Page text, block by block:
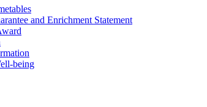
and Enrichment Statement
being